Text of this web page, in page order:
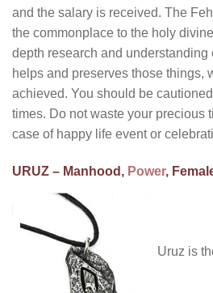
and the salary is received. The
the commonplace to the holy
depth research and understanding
helps and preserves those things,
achieved. You should be
times. Do not waste your precious
case of happy life event or
URUZ – Manhood, Power,
Uruz is